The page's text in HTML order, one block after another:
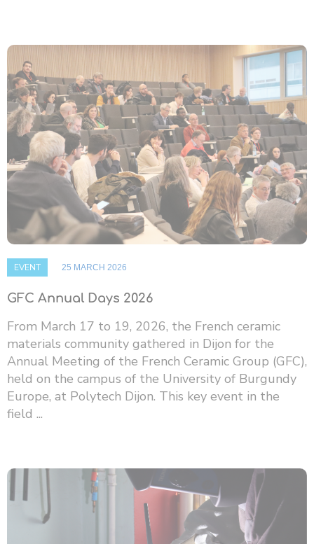
EVENT 25 MARCH 2026
GFC Annual Days 2026
From March 17 to 19, 2026, the French ceramic
materials community gathered in Dijon for the
Annual Meeting of the French Ceramic Group (GFC),
held on the campus of the University of Burgundy
Europe, at Polytech Dijon. This key event in the
field ...